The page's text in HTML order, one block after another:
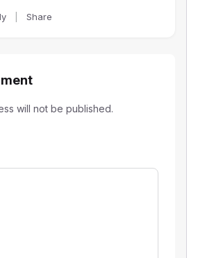
Share
will not be published.